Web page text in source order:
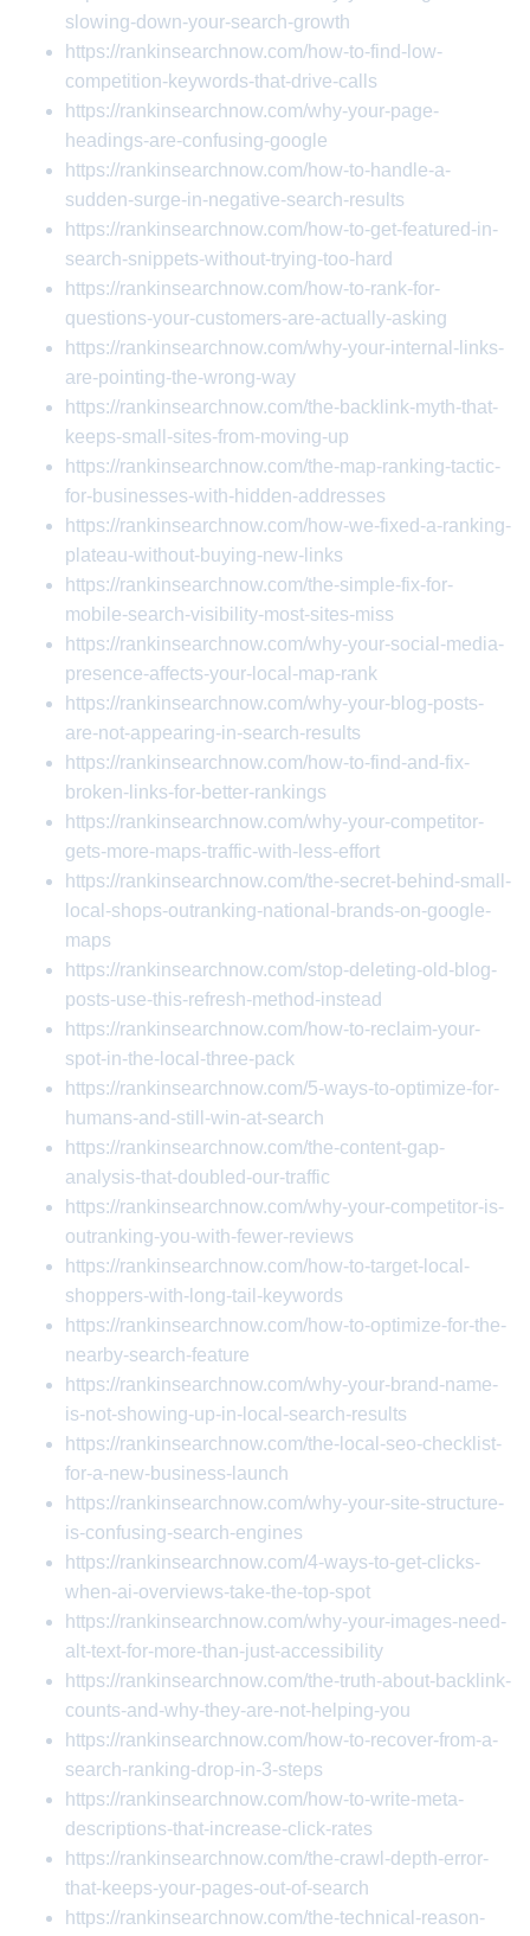
slowing-down-your-search-growth
https://rankinsearchnow.com/how-to-find-low-
competition-keywords-that-drive-calls
https://rankinsearchnow.com/why-your-page-
headings-are-confusing-google
https://rankinsearchnow.com/how-to-handle-a-
sudden-surge-in-negative-search-results
https://rankinsearchnow.com/how-to-get-featured-in-
search-snippets-without-trying-too-hard
https://rankinsearchnow.com/how-to-rank-for-
questions-your-customers-are-actually-asking
https://rankinsearchnow.com/why-your-internal-links-
are-pointing-the-wrong-way
https://rankinsearchnow.com/the-backlink-myth-that-
keeps-small-sites-from-moving-up
https://rankinsearchnow.com/the-map-ranking-tactic-
for-businesses-with-hidden-addresses
https://rankinsearchnow.com/how-we-fixed-a-ranking-
plateau-without-buying-new-links
https://rankinsearchnow.com/the-simple-fix-for-
mobile-search-visibility-most-sites-miss
https://rankinsearchnow.com/why-your-social-media-
presence-affects-your-local-map-rank
https://rankinsearchnow.com/why-your-blog-posts-
are-not-appearing-in-search-results
https://rankinsearchnow.com/how-to-find-and-fix-
broken-links-for-better-rankings
https://rankinsearchnow.com/why-your-competitor-
gets-more-maps-traffic-with-less-effort
https://rankinsearchnow.com/the-secret-behind-small-
local-shops-outranking-national-brands-on-google-
maps
https://rankinsearchnow.com/stop-deleting-old-blog-
posts-use-this-refresh-method-instead
https://rankinsearchnow.com/how-to-reclaim-your-
spot-in-the-local-three-pack
https://rankinsearchnow.com/5-ways-to-optimize-for-
humans-and-still-win-at-search
https://rankinsearchnow.com/the-content-gap-
analysis-that-doubled-our-traffic
https://rankinsearchnow.com/why-your-competitor-is-
outranking-you-with-fewer-reviews
https://rankinsearchnow.com/how-to-target-local-
shoppers-with-long-tail-keywords
https://rankinsearchnow.com/how-to-optimize-for-the-
nearby-search-feature
https://rankinsearchnow.com/why-your-brand-name-
is-not-showing-up-in-local-search-results
https://rankinsearchnow.com/the-local-seo-checklist-
for-a-new-business-launch
https://rankinsearchnow.com/why-your-site-structure-
is-confusing-search-engines
https://rankinsearchnow.com/4-ways-to-get-clicks-
when-ai-overviews-take-the-top-spot
https://rankinsearchnow.com/why-your-images-need-
alt-text-for-more-than-just-accessibility
https://rankinsearchnow.com/the-truth-about-backlink-
counts-and-why-they-are-not-helping-you
https://rankinsearchnow.com/how-to-recover-from-a-
search-ranking-drop-in-3-steps
https://rankinsearchnow.com/how-to-write-meta-
descriptions-that-increase-click-rates
https://rankinsearchnow.com/the-crawl-depth-error-
that-keeps-your-pages-out-of-search
https://rankinsearchnow.com/the-technical-reason-